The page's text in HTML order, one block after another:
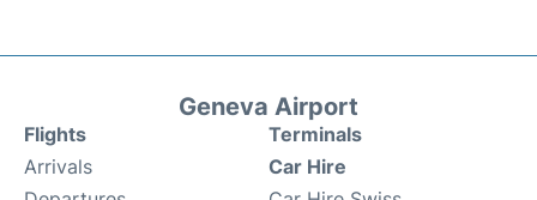
Geneva Airport
Flights
Arrivals
Terminals
Car Hire